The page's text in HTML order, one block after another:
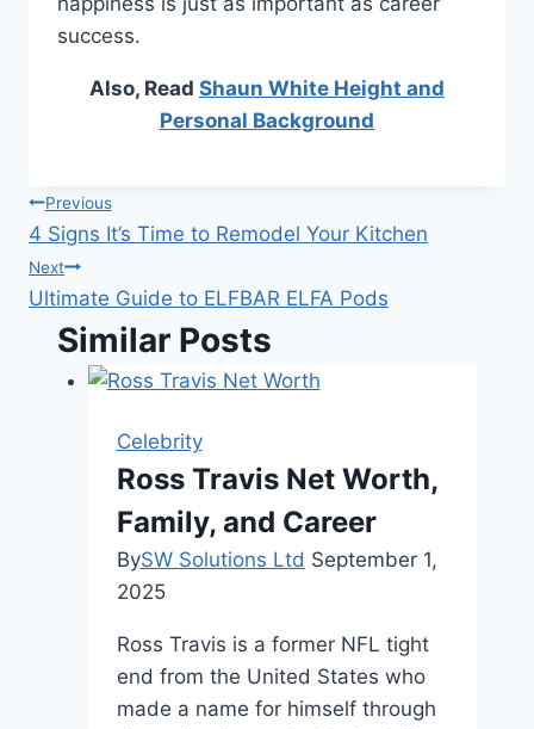
success.
Also, Read Shaun White Height and
Personal Background
Post
navigation
Previous
4 Signs It’s Time to Remodel Your Kitchen
Next
Ultimate Guide to ELFBAR ELFA Pods
Similar Posts
Celebrity
Ross Travis Net Worth,
Family, and Career
BySW Solutions Ltd September 1,
2025
Ross Travis is a former NFL tight
end from the United States who
made a name for himself through